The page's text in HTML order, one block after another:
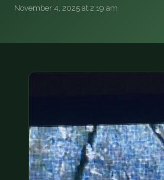
FAQ
QUESTIONS
DONATIONS
CONTACT
(914) 649-3317 (833) THE-COIN
November 4, 2025 at 2:19 am